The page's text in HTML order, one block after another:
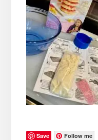
Save Follow me